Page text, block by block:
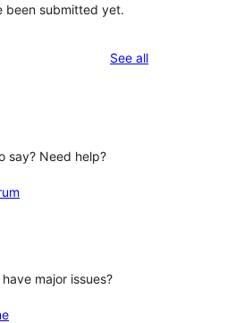
been submitted yet.
See allreviews
say? Need help?
major issues?